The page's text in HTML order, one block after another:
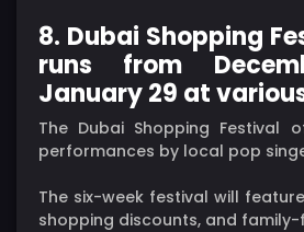
8. Dubai Shopping
runs from
January 29 at
The Dubai Shopping Festival
performances by local pop
The six-week festival will
shopping discounts, and